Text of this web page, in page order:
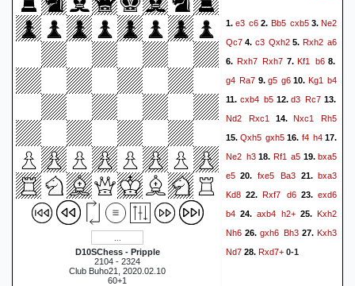
D10SChess - Pripple
2104 - 2324
Club Buho21, 2020.02.10
60+1
1.e3 c6 2. Bb5 cxb53.Ne2
Qc7 4. c3 Qxh2 5. Rxh2 a6
6. Rxh7 Rxh7 7.Kf1 b68.
g4 Ra7 9. g5 g6 10. Kg1 b4
11. cxb4 b512.d3 Rc7 13.
Nd2
Rxc1 14. Nxc1 Rh5
15.Qxh5 gxh5 16. f4 h417.
Ne2 h318. Rf1 a5 19. bxa5
e5 20. fxe5 Ba3 21.bxa3
Kd8 22. Rxf7 d6 23. exd6
b4 24. axb4 h2+ 25.Kxh2
Nh6 26. gxh6 Bh3 27. Kxh3
Nd7 28. Rxd7+ 0-1